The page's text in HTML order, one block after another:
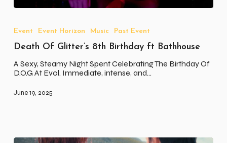
Glitter’s
Birthday
Bathhouse
Event Event Horizon Music Past Event
Death Of Glitter’s 8th Birthday ft Bathhouse
A Sexy, Steamy Night Spent Celebrating The Birthday Of
D.O.G At Evol. Immediate, intense, and…
June 19, 2025